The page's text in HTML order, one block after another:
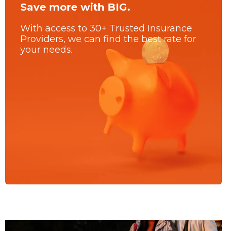
Save more with BIG.
With access to 30+ Trusted Insurance
Providers, we can find the best rate for
your needs.